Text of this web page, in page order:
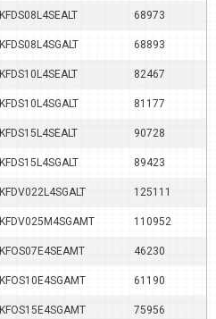
KFDS08L4SEALT 68973
KFDS08L4SGALT 68893
KFDS10L4SEALT 82467
KFDS10L4SGALT 81177
KFDS15L4SEALT 90728
KFDS15L4SGALT 89423
KFDV022L4SGALT 125111
KFDV025M4SGAMT 110952
KFOS07E4SEAMT 46230
KFOS10E4SGAMT 61190
KFOS15E4SGAMT 75956